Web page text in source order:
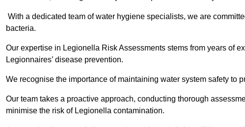
With a dedicated team of water hygiene specialists, we are
bacteria.
Our expertise in Legionella Risk Assessments stems from years of
Legionnaires’ disease prevention.
We recognise the importance of maintaining water system safety to
Our team takes a proactive approach, conducting thorough
minimise the risk of Legionella contamination.